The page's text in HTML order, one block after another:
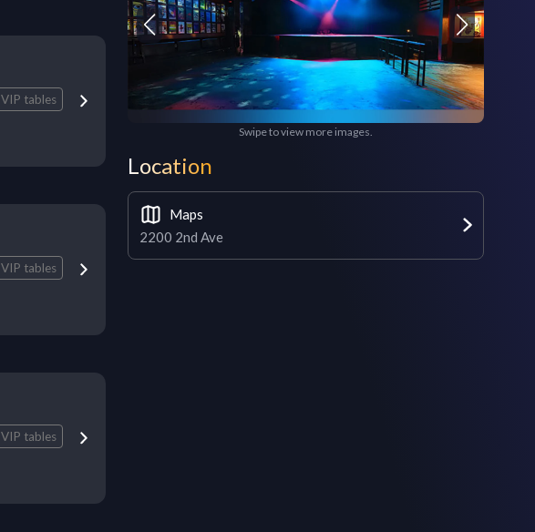
VIP tables
VIP tables
VIP tables
Swipe to view more images.
Location
Maps
2200 2nd Ave